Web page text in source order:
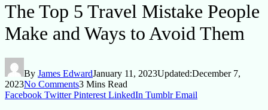
The Top 5 Travel Mistake People
Make and Ways to Avoid Them
By James EdwardJanuary 11, 2023Updated:December 7,
2023No Comments3 Mins Read
Facebook Twitter Pinterest LinkedIn Tumblr Email